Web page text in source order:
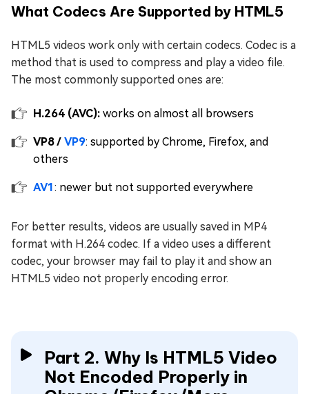
What Codecs Are Supported by HTML5
HTML5 videos work only with certain codecs. Codec is a
method that is used to compress and play a video file.
The most commonly supported ones are:
H.264 (AVC): works on almost all browsers
VP8 / VP9: supported by Chrome, Firefox, and
others
AV1 : newer but not supported everywhere
For better results, videos are usually saved in MP4
format with H.264 codec. If a video uses a different
codec, your browser may fail to play it and show an
HTML5 video not properly encoding error.
Part 2. Why Is HTML5 Video
Not Encoded Properly in